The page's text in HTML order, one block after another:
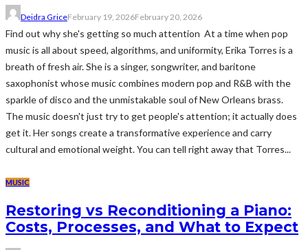
Deidra GriceFebruary 19, 2026February 20, 2026
Find out why she's getting so much attention At a time when pop
music is all about speed, algorithms, and uniformity, Erika Torres is a
breath of fresh air. She is a singer, songwriter, and baritone
saxophonist whose music combines modern pop and R&B with the
sparkle of disco and the unmistakable soul of New Orleans brass.
The music doesn't just try to get people's attention; it actually does
get it. Her songs create a transformative experience and carry
cultural and emotional weight. You can tell right away that Torres...
MUSIC
Restoring vs Reconditioning a Piano:
Costs, Processes, and What to Expect